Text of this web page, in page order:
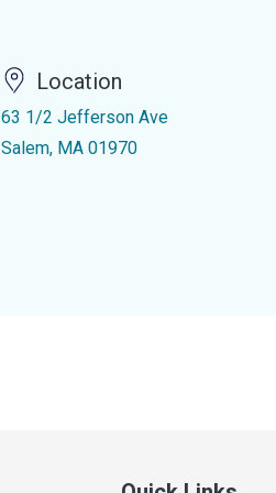
Location
63 1/2 Jefferson Ave
Salem, MA 01970